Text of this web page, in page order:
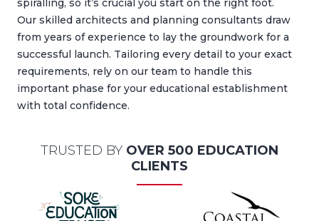
spiralling, so it’s crucial you start on the right foot.
Our skilled architects and planning consultants draw
from years of experience to lay the groundwork for a
successful launch. Tailoring every detail to your exact
requirements, rely on our team to handle this
important phase for your educational establishment
with total confidence.
TRUSTED BY OVER 500 EDUCATION
CLIENTS